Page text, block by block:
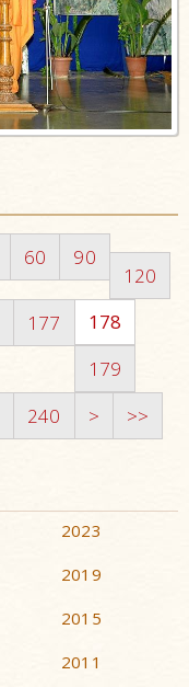
60 90
120
177
178
179
240 > >>
2023
2019
2015
2011